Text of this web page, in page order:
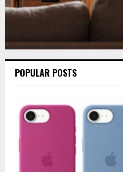
POPULAR POSTS